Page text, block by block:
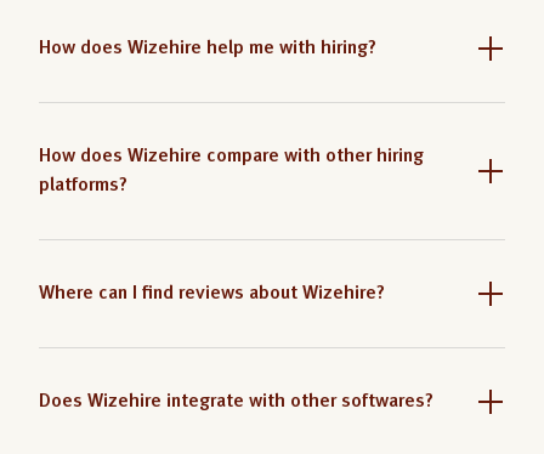
How does Wizehire help me with hiring?
How does Wizehire compare with other hiring
platforms?
Where can I find reviews about Wizehire?
Does Wizehire integrate with other softwares?